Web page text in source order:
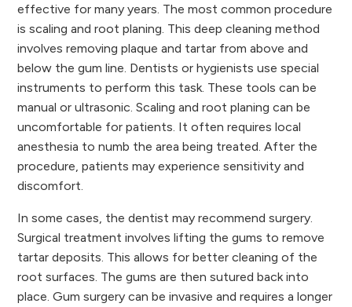
effective for many years. The most common procedure
is scaling and root planing. This deep cleaning method
involves removing plaque and tartar from above and
below the gum line. Dentists or hygienists use special
instruments to perform this task. These tools can be
manual or ultrasonic. Scaling and root planing can be
uncomfortable for patients. It often requires local
anesthesia to numb the area being treated. After the
procedure, patients may experience sensitivity and
discomfort.
In some cases, the dentist may recommend surgery.
Surgical treatment involves lifting the gums to remove
tartar deposits. This allows for better cleaning of the
root surfaces. The gums are then sutured back into
place. Gum surgery can be invasive and requires a longer